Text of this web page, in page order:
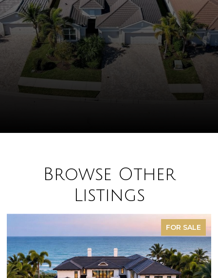
Browse Other
Listings
SOLD